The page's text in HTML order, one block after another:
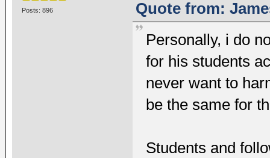
Posts: 896
Quote from:
Personally, i do
for his students
never want to
be the same for
Students and